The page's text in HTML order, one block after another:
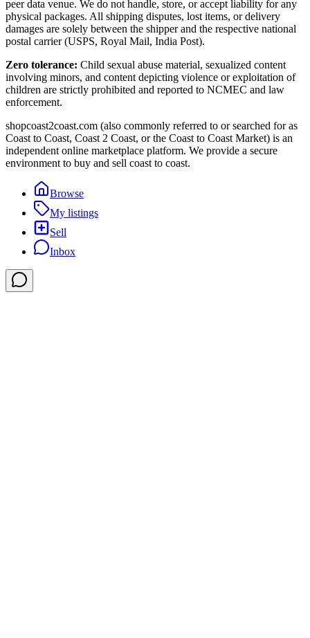
peer data venue. We do not handle, store, or accept liability for any
physical packages. All shipping disputes, lost items, or delivery
damages are solely between the shipper and the respective national
postal carrier (USPS, Royal Mail, India Post).
Zero tolerance: Child sexual abuse material, sexualized content
involving minors, and content depicting violence or exploitation of
children are strictly prohibited and reported to NCMEC and law
enforcement.
shopcoast2coast.com (also commonly referred to or searched for as
Coast to Coast, Coast 2 Coast, or the Coast to Coast Market) is an
independent online marketplace platform. We provide a secure
environment to buy and sell coast to coast.
Browse
My listings
Sell
Inbox